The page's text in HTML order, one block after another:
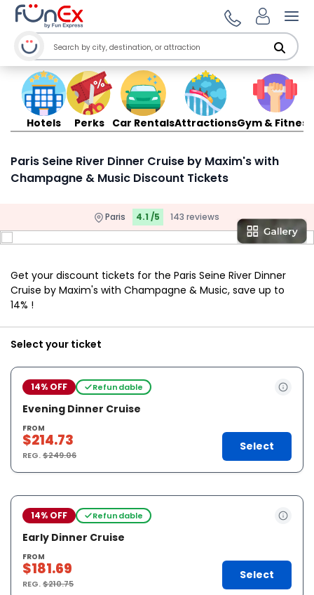
Hotels Perks Car RentalsAttractionsGym & Fitness
Paris Seine River Dinner Cruise by Maxim's with
Champagne & Music Discount Tickets
Paris 4.1 /5 143 reviews
Get your discount tickets for the Paris Seine River Dinner
Cruise by Maxim's with Champagne & Music, save up to
14% !
Select your ticket
14% OFF Refundable
Evening Dinner Cruise
FROM
$214.73
REG.$249.06
Select
14% OFF Refundable
Early Dinner Cruise
FROM
$181.69
REG.$210.75
Select